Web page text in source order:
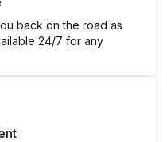
back on the road as
24/7 for any